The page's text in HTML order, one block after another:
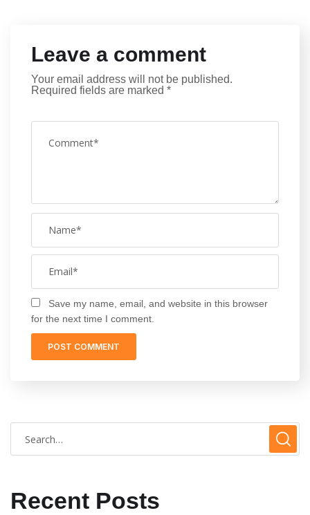
Leave a comment
Your email address will not be published.
Required fields are marked *
Save my name, email, and website in this browser
for the next time I comment.
Recent Posts